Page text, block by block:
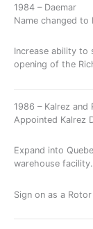
1984 – Daemar
Name changed to
Increase ability to
opening of the
1986 – Kalrez and
Appointed Kalrez
Expand into
warehouse facility.
Sign on as a